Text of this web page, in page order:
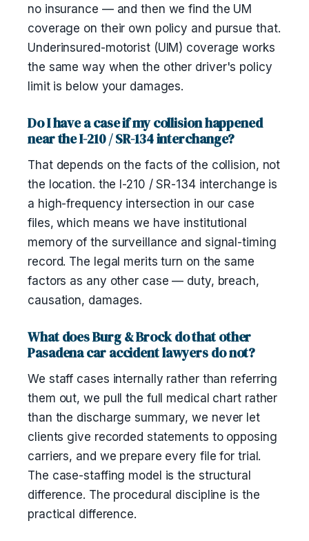
no insurance — and then we find the UM
coverage on their own policy and pursue that.
Underinsured-motorist (UIM) coverage works
the same way when the other driver's policy
limit is below your damages.
Do I have a case if my collision happened
near the I-210 / SR-134 interchange?
That depends on the facts of the collision, not
the location. the I-210 / SR-134 interchange is
a high-frequency intersection in our case
files, which means we have institutional
memory of the surveillance and signal-timing
record. The legal merits turn on the same
factors as any other case — duty, breach,
causation, damages.
What does Burg & Brock do that other
Pasadena car accident lawyers do not?
We staff cases internally rather than referring
them out, we pull the full medical chart rather
than the discharge summary, we never let
clients give recorded statements to opposing
carriers, and we prepare every file for trial.
The case-staffing model is the structural
difference. The procedural discipline is the
practical difference.